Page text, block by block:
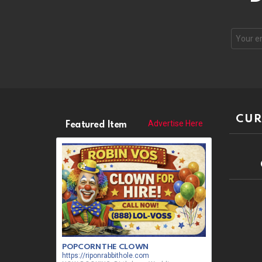
Featured Item Advertise Here
POPCORN THE CLOWN
https://riponrabbithole.com